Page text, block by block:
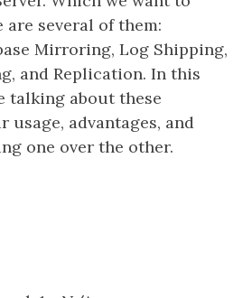
are several of them:
Mirroring, Log Shipping,
and Replication. In this
talking about these
usage, advantages, and
one over the other.